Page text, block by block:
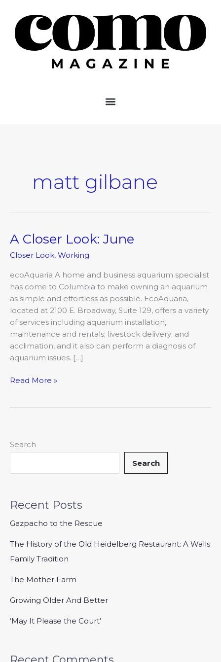
content
matt gilbane
A Closer Look: June
Closer Look, Working
ecoAquaria A home and business aquarium specialist
has come to Columbia to make owning an aquarium
as simple and effortless as possible. EcoAquaria,
located at 2100 E. Broadway, Suite 129, offers a variety
of services including aquarium installation,
maintenance and rentals; livestock delivery; and
acclimation, and it also can perform a diagnosis of
aquarium issues. […]
A
Look:
June
Read More »
Search
Search
Recent Posts
Gazpacho to the Rescue
The History of the Old Heidelberg Restaurant: A Walls
Family Tradition
The Mother Farm
Growing Older And Better
‘May It Please the Court’